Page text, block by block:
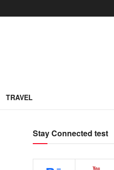
TRAVEL
Stay Connected test